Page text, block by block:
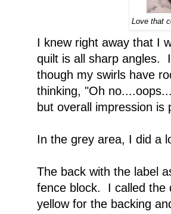
Love that
I knew right away that I
quilt is all sharp angles.
though my swirls have
thinking, "Oh
but overall impression
In the grey area, I did a
The back with the label
fence block. I called the
yellow for the backing